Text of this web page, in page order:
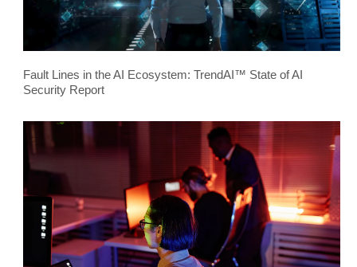
Fault Lines in the AI Ecosystem: TrendAI™ State of AI
Security Report